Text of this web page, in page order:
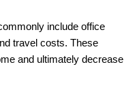
include office
travel costs. These
and ultimately decrease